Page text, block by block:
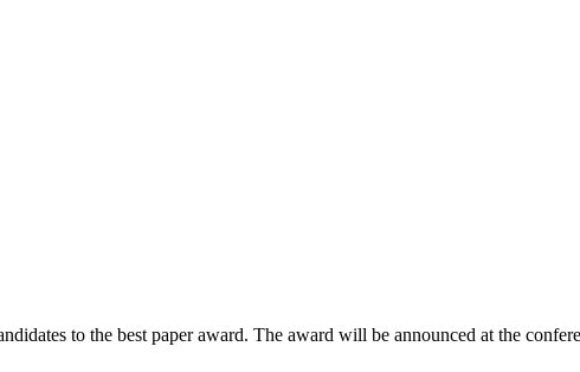
to the best paper award. The award will be announced at the